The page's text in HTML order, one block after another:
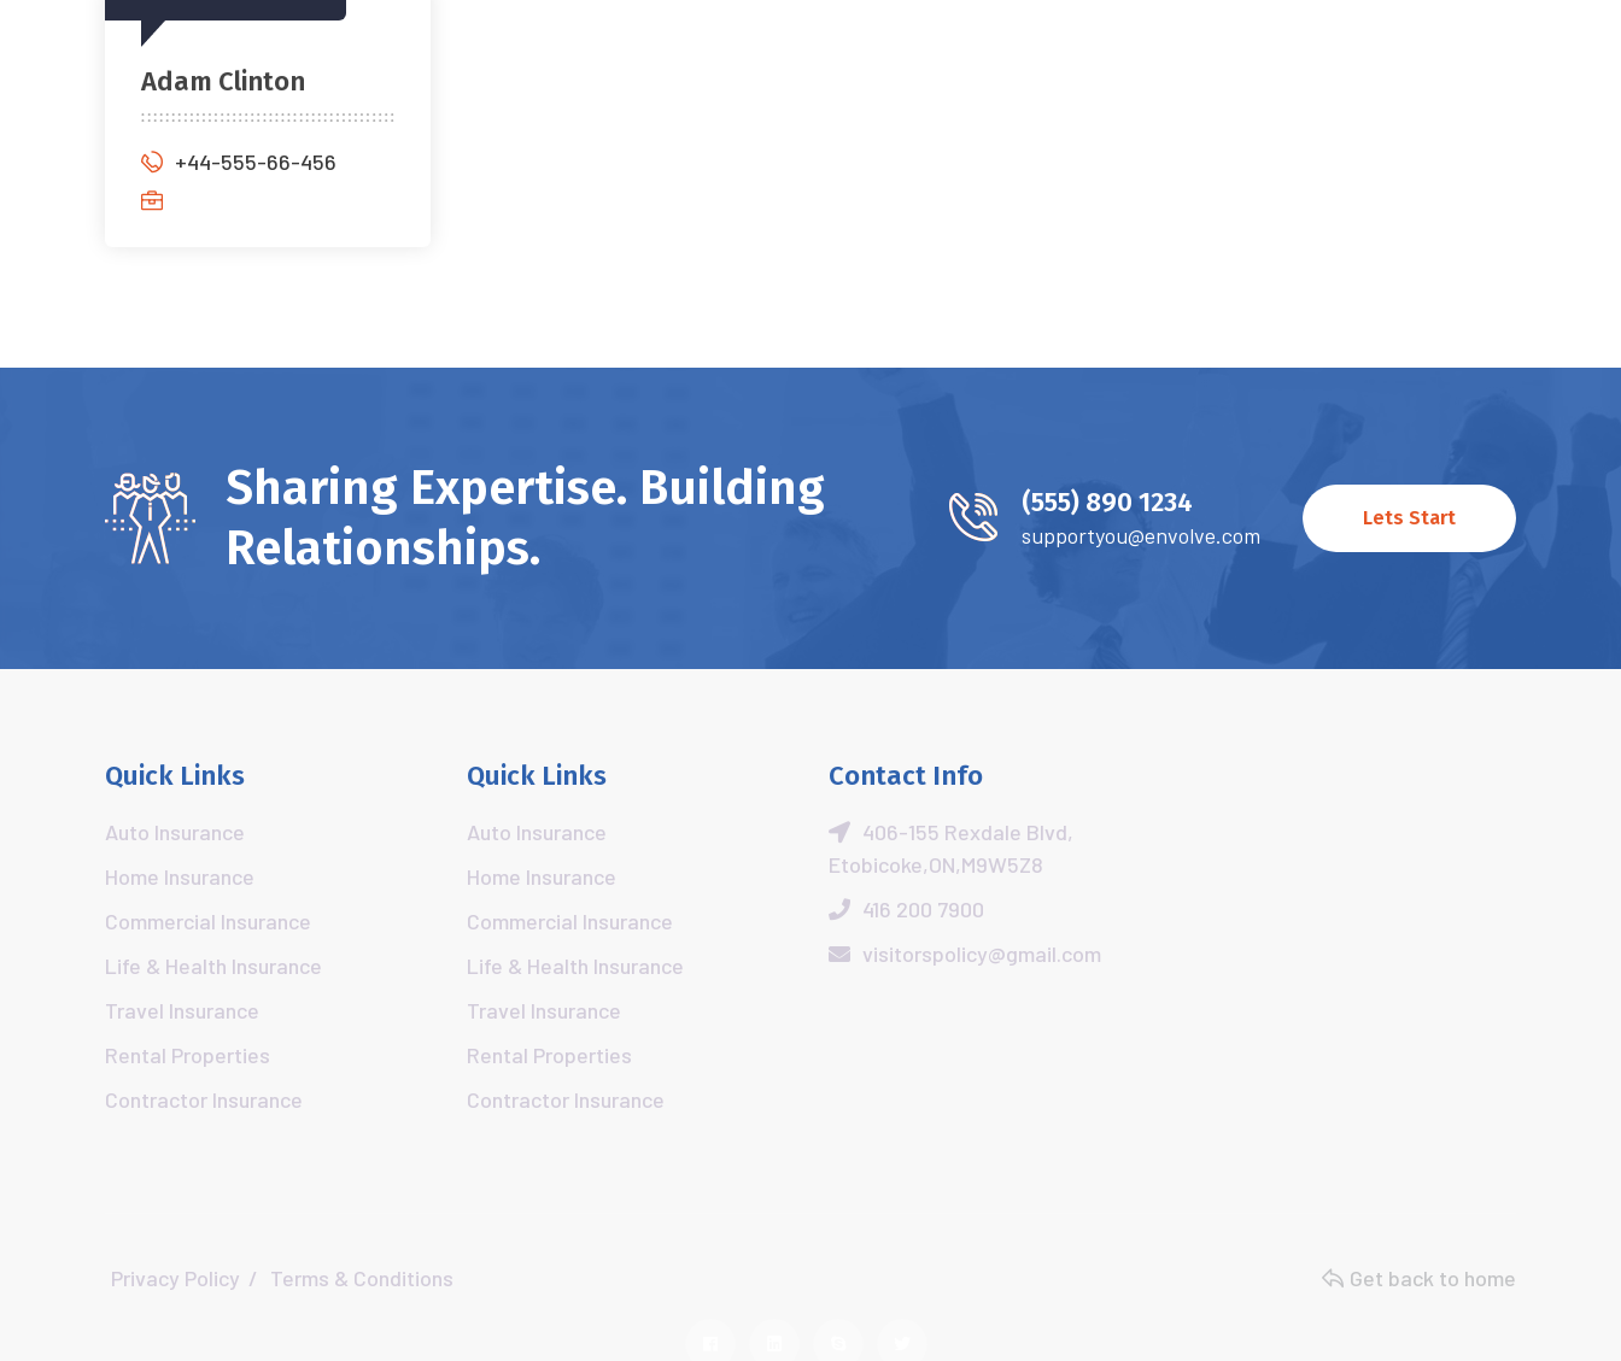
Adam Clinton
+44-555-66-456
Sharing Expertise. Building
Relationships.
(555) 890 1234
supportyou@envolve.com
Lets Start
Quick Links
Auto Insurance
Home Insurance
Commercial Insurance
Life & Health Insurance
Travel Insurance
Rental Properties
Contractor Insurance
Quick Links
Auto Insurance
Home Insurance
Commercial Insurance
Life & Health Insurance
Travel Insurance
Rental Properties
Contractor Insurance
Contact Info
406-155 Rexdale Blvd,
Etobicoke,ON,M9W5Z8
416 200 7900
visitorspolicy@gmail.com
Privacy Policy Terms & Conditions Get back to home